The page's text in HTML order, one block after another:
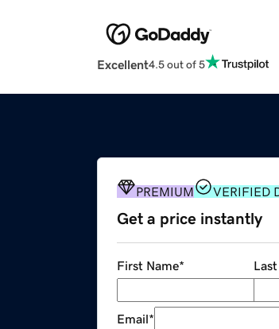
Excellent4.5 out of 5
PREMIUM VERIFIED
Get a price instantly
First Name*
Email*